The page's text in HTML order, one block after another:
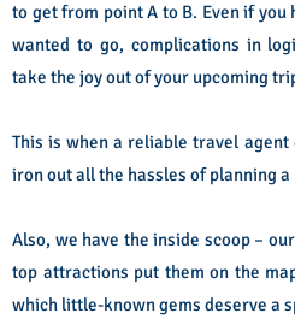
to get from point A to B. Even if you
wanted to go, complications in
take the joy out of your upcoming
This is when a reliable travel
iron out all the hassles of planning
Also, we have the inside scoop –
top attractions put them on the
which little-known gems deserve a